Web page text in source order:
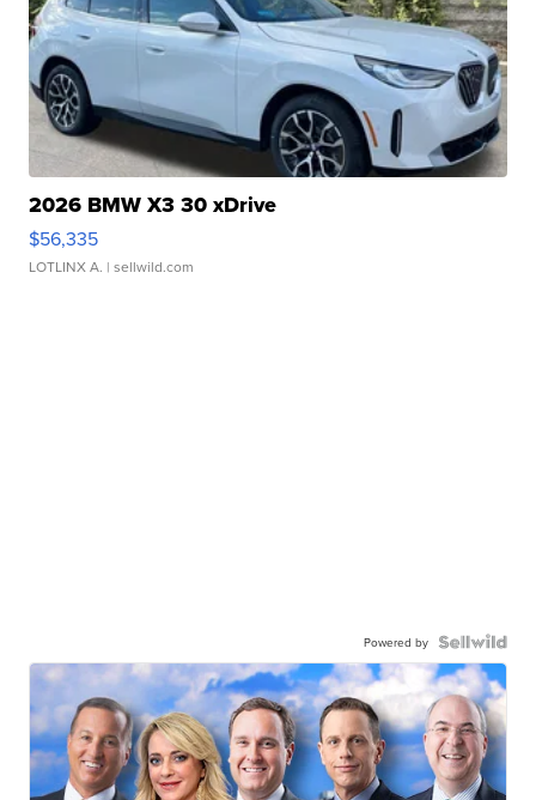
2026 BMW X3 30 xDrive
$56,335
LOTLINX A. | sellwild.com
Powered by